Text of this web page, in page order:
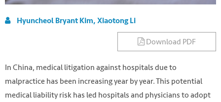
Hyuncheol Bryant Kim, Xiaotong Li
Download PDF
In China, medical litigation against hospitals due to
malpractice has been increasing year by year. This potential
medical liability risk has led hospitals and physicians to adopt